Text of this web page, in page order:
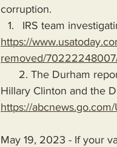
corruption.
IRS team
https://
removed/
Hillary Clinton and the
https://
May 19, 2023 - If your